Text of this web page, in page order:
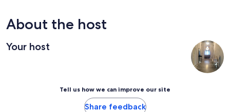
About the host
Your host
Tell us how we can improve our site
Share feedback